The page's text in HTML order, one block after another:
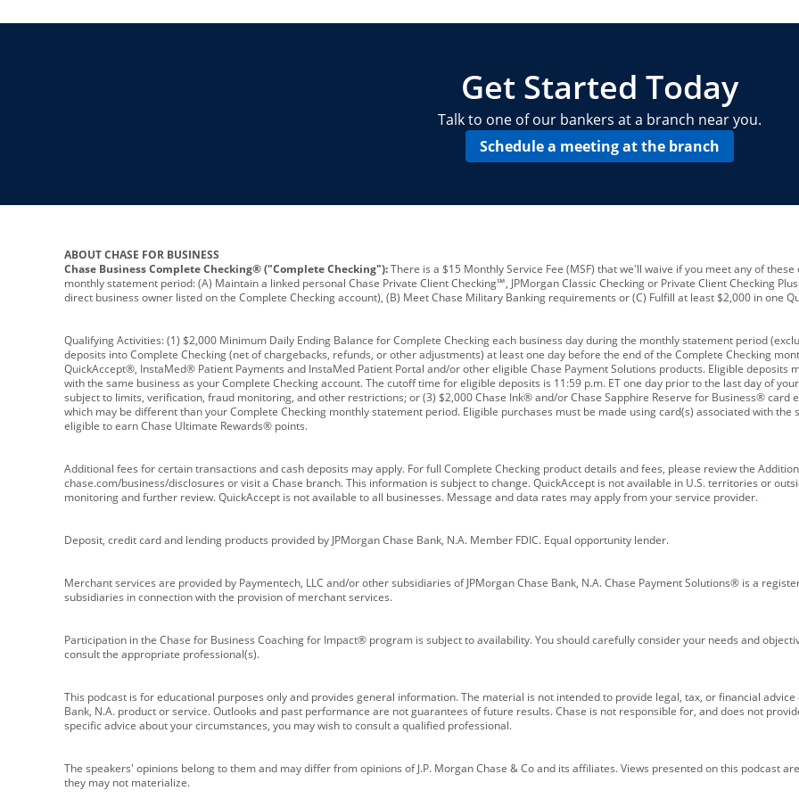
Get Started Today
Talk to one of our bankers at a branch near you.
Schedule a meeting at the branch
ABOUT CHASE FOR BUSINESS
Chase Business Complete Checking® ("Complete Checking"):There is a $15 Monthly Service Fee (MSF) that we'll waive if you meet any of
monthly statement period: (A) Maintain a linked personal Chase Private Client Checking℠, JPMorgan Classic Checking or Private Client Checking
direct business owner listed on the Complete Checking account), (B) Meet Chase Military Banking requirements or (C) Fulfill at least $2,000 in one
Qualifying Activities: (1) $2,000 Minimum Daily Ending Balance for Complete Checking each business day during the monthly statement period
deposits into Complete Checking (net of chargebacks, refunds, or other adjustments) at least one day before the end of the Complete Checking
QuickAccept®, InstaMed® Patient Payments and InstaMed Patient Portal and/or other eligible Chase Payment Solutions products. Eligible deposits
with the same business as your Complete Checking account. The cutoff time for eligible deposits is 11:59 p.m. ET one day prior to the last day of
subject to limits, verification, fraud monitoring, and other restrictions; or (3) $2,000 Chase Ink® and/or Chase Sapphire Reserve for Business® card
which may be different than your Complete Checking monthly statement period. Eligible purchases must be made using card(s) associated with the
eligible to earn Chase Ultimate Rewards® points.
Additional fees for certain transactions and cash deposits may apply. For full Complete Checking product details and fees, please review the
chase.com/business/disclosures or visit a Chase branch. This information is subject to change. QuickAccept is not available in U.S. territories or
monitoring and further review. QuickAccept is not available to all businesses. Message and data rates may apply from your service provider.
Deposit, credit card and lending products provided by JPMorgan Chase Bank, N.A. Member FDIC. Equal opportunity lender.
Merchant services are provided by Paymentech, LLC and/or other subsidiaries of JPMorgan Chase Bank, N.A. Chase Payment Solutions® is a
subsidiaries in connection with the provision of merchant services.
Participation in the Chase for Business Coaching for Impact® program is subject to availability. You should carefully consider your needs and
consult the appropriate professional(s).
This podcast is for educational purposes only and provides general information. The material is not intended to provide legal, tax, or financial
Bank, N.A. product or service. Outlooks and past performance are not guarantees of future results. Chase is not responsible for, and does not
specific advice about your circumstances, you may wish to consult a qualified professional.
The speakers' opinions belong to them and may differ from opinions of J.P. Morgan Chase & Co and its affiliates. Views presented on this podcast
they may not materialize.